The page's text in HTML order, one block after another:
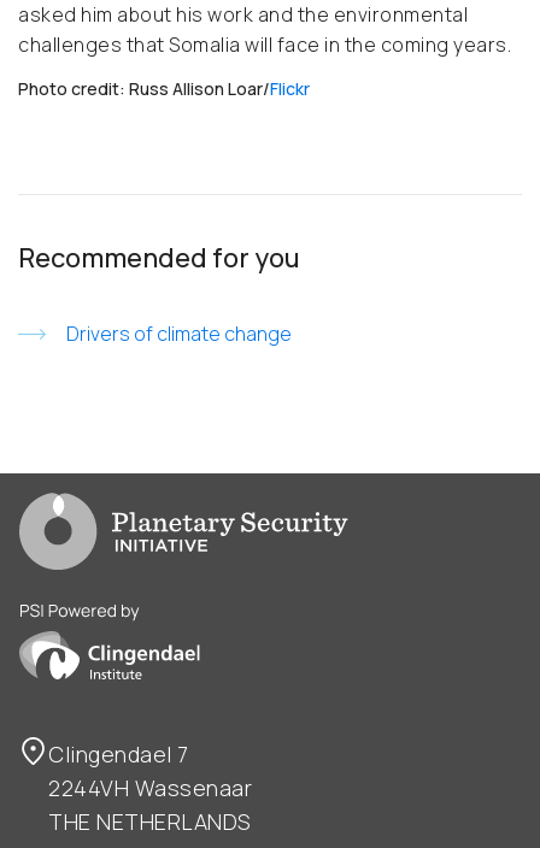
asked him about his work and the environmental
challenges that Somalia will face in the coming years.
Photo credit: Russ Allison Loar/Flickr
Recommended for you
Drivers of climate change
Go to PSI homepage
PSI is powered by Clingendael Institute
Clingendael 7
2244VH Wassenaar
THE NETHERLANDS